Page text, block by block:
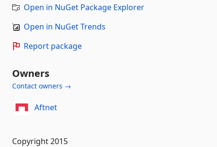
Open in NuGet Package Explorer
Open in NuGet Trends
Report package
Owners
Contact owners →
Aftnet
Copyright 2015